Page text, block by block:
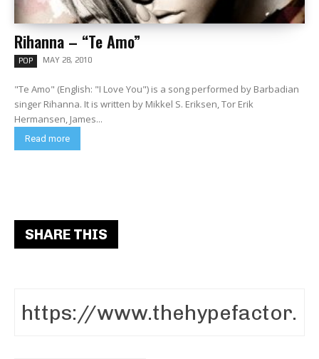
Rihanna – “Te Amo”
POP MAY 28, 2010
"Te Amo" (English: "I Love You") is a song performed by Barbadian
singer Rihanna. It is written by Mikkel S. Eriksen, Tor Erik
Hermansen, James...
Read more
SHARE THIS